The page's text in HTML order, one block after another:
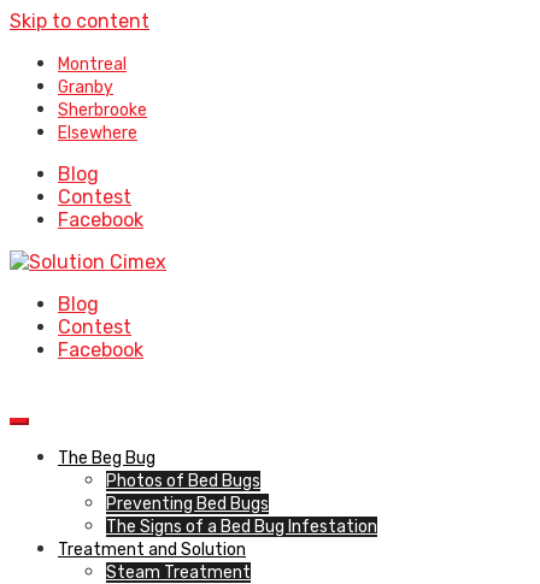
Skip to content
Montreal
Granby
Sherbrooke
Elsewhere
Blog
Contest
Facebook
Blog
Contest
Facebook
The Beg Bug
Photos of Bed Bugs
Preventing Bed Bugs
The Signs of a Bed Bug Infestation
Treatment and Solution
Steam Treatment